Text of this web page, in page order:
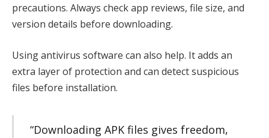
precautions. Always check app reviews, file size, and
version details before downloading.
Using antivirus software can also help. It adds an
extra layer of protection and can detect suspicious
files before installation.
“Downloading APK files gives freedom,